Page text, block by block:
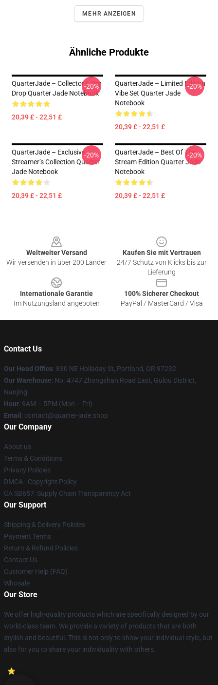
MEHR ANZEIGEN
Ähnliche Produkte
QuarterJade – Collector’s Joy
Drop Quarter Jade Notebook
20,39 £ - 22,51 £
-20%
QuarterJade – Limited Edition
Vibe Set Quarter Jade
Notebook
20,39 £ - 22,51 £
-20%
QuarterJade – Exclusive
Streamer’s Collection Quarter
Jade Notebook
20,39 £ - 22,51 £
-20%
QuarterJade – Best Of The
Stream Edition Quarter Jade
Notebook
20,39 £ - 22,51 £
-20%
Weltweiter Versand
Wir versenden in über 200 Länder
Kaufen Sie mit Vertrauen
24/7 Schutz von Klicks bis zur
Lieferung
Internationale Garantie
Im Nutzungsland angeboten
100% Sicherer Checkout
PayPal / MasterCard / Visa
Contact Us
Our Head Office: 830 NE Holladay St, Portland, OR 97232
Our Warehouse: No. 4747 Zhongshan Road East, Gulou District,
Nanjing
Hour: 9AM – 5PM (Mon – Fri)
Email : contact@quarter-jade.shop
Our Company
About us
Terms & Conditions
Privacy Policies
DMCA - Copyright Policy
CA SB657: Supply Chain Transparency Act
Our Support
Shipping & Delivery Policies
Payment Terms
Return & Refund Policies
Contact Us
Customer Help (FAQ)
Whosale
Our Store
We offer high-quality products which are specifically designed by our
world-class team. We provide a variety of products that are both
stylish and beautiful. This is not only to show your individual style, but
also for you to share your individuality with others.